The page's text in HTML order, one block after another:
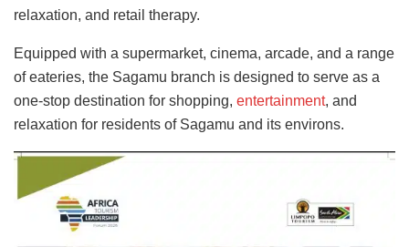
relaxation, and retail therapy.
Equipped with a supermarket, cinema, arcade, and a range
of eateries, the Sagamu branch is designed to serve as a
one-stop destination for shopping, entertainment, and
relaxation for residents of Sagamu and its environs.